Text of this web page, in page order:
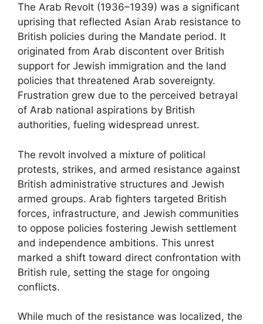
The Arab Revolt (1936–1939) was a significant
uprising that reflected Asian Arab resistance to
British policies during the Mandate period. It
originated from Arab discontent over British
support for Jewish immigration and the land
policies that threatened Arab sovereignty.
Frustration grew due to the perceived betrayal
of Arab national aspirations by British
authorities, fueling widespread unrest.
The revolt involved a mixture of political
protests, strikes, and armed resistance against
British administrative structures and Jewish
armed groups. Arab fighters targeted British
forces, infrastructure, and Jewish communities
to oppose policies fostering Jewish settlement
and independence ambitions. This unrest
marked a shift toward direct confrontation with
British rule, setting the stage for ongoing
conflicts.
While much of the resistance was localized, the